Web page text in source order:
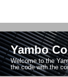
Yambo
Welcome to the
the code with the